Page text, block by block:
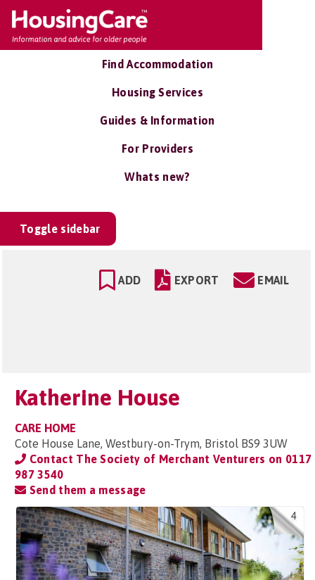
Find Accommodation
Housing Services
Guides & Information
For Providers
Whats new?
Toggle sidebar
ADD EXPORT EMAIL
Katherine House
CARE HOME
Cote House Lane, Westbury-on-Trym, Bristol BS9 3UW
Contact The Society of Merchant Venturers on 0117
987 3540
Send them a message
4